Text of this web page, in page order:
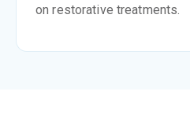
on restorative treatments.